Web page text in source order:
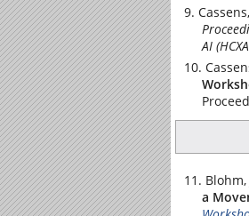
AI
Blohm,
a